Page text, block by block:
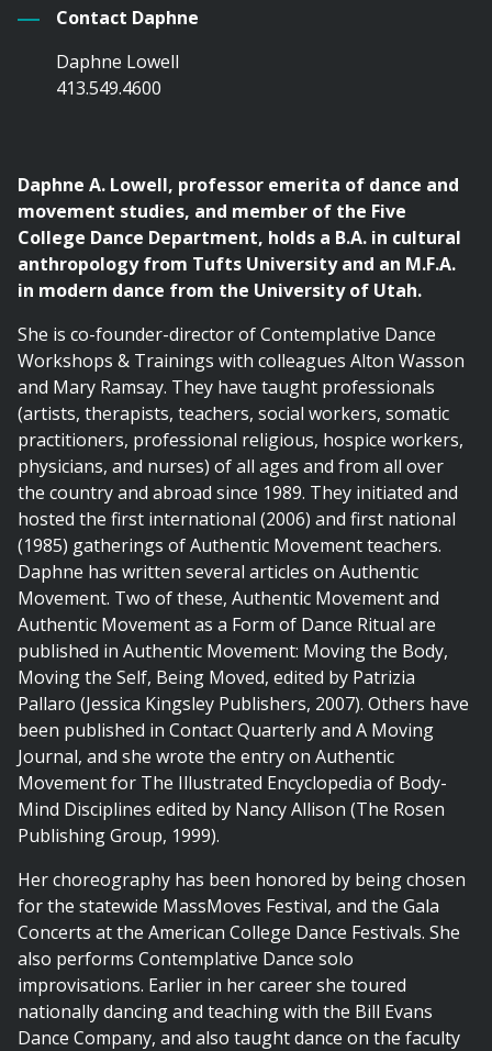
Contact Daphne
Daphne Lowell
413.549.4600
Daphne A. Lowell, professor emerita of dance and
movement studies, and member of the Five
College Dance Department, holds a B.A. in cultural
anthropology from Tufts University and an M.F.A.
in modern dance from the University of Utah.
She is co-founder-director of Contemplative Dance
Workshops & Trainings with colleagues Alton Wasson
and Mary Ramsay. They have taught professionals
(artists, therapists, teachers, social workers, somatic
practitioners, professional religious, hospice workers,
physicians, and nurses) of all ages and from all over
the country and abroad since 1989. They initiated and
hosted the first international (2006) and first national
(1985) gatherings of Authentic Movement teachers.
Daphne has written several articles on Authentic
Movement. Two of these, Authentic Movement and
Authentic Movement as a Form of Dance Ritual are
published in Authentic Movement: Moving the Body,
Moving the Self, Being Moved, edited by Patrizia
Pallaro (Jessica Kingsley Publishers, 2007). Others have
been published in Contact Quarterly and A Moving
Journal, and she wrote the entry on Authentic
Movement for The Illustrated Encyclopedia of Body-
Mind Disciplines edited by Nancy Allison (The Rosen
Publishing Group, 1999).
Her choreography has been honored by being chosen
for the statewide MassMoves Festival, and the Gala
Concerts at the American College Dance Festivals. She
also performs Contemplative Dance solo
improvisations. Earlier in her career she toured
nationally dancing and teaching with the Bill Evans
Dance Company, and also taught dance on the faculty